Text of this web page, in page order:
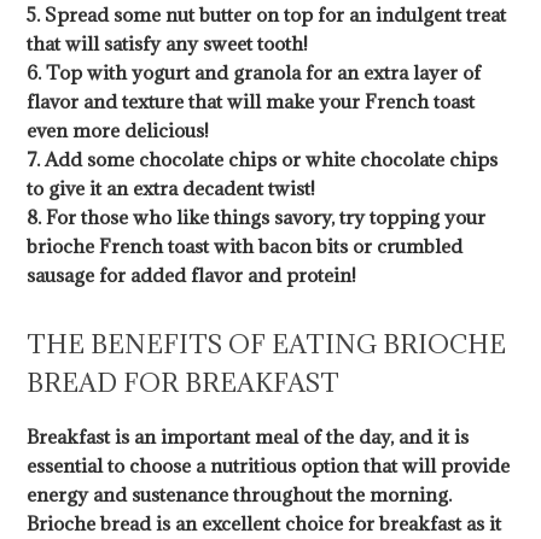
5. Spread some nut butter on top for an indulgent treat
that will satisfy any sweet tooth!
6. Top with yogurt and granola for an extra layer of
flavor and texture that will make your French toast
even more delicious!
7. Add some chocolate chips or white chocolate chips
to give it an extra decadent twist!
8. For those who like things savory, try topping your
brioche French toast with bacon bits or crumbled
sausage for added flavor and protein!
THE BENEFITS OF EATING BRIOCHE
BREAD FOR BREAKFAST
Breakfast is an important meal of the day, and it is
essential to choose a nutritious option that will provide
energy and sustenance throughout the morning.
Brioche bread is an excellent choice for breakfast as it